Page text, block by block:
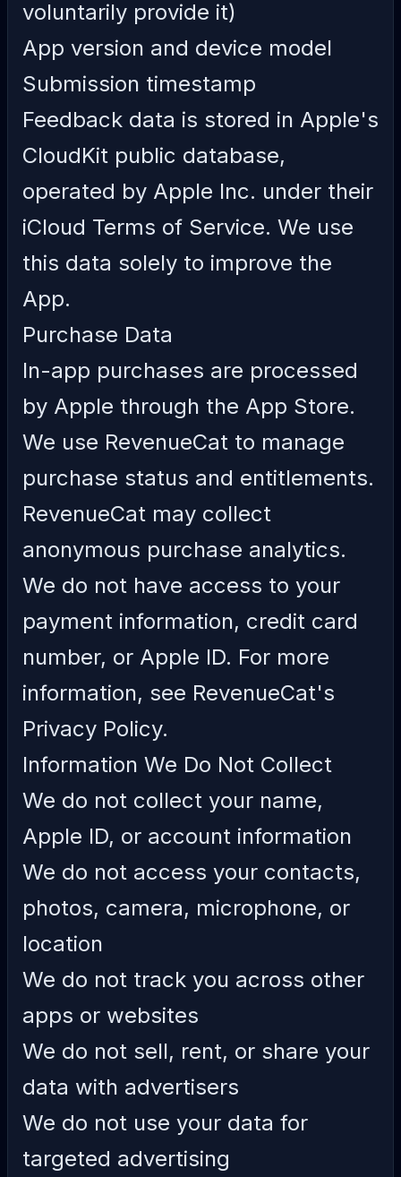
voluntarily provide it)
App version and device model
Submission timestamp
Feedback data is stored in Apple's
CloudKit public database,
operated by Apple Inc. under their
iCloud Terms of Service. We use
this data solely to improve the
App.
Purchase Data
In-app purchases are processed
by Apple through the App Store.
We use RevenueCat to manage
purchase status and entitlements.
RevenueCat may collect
anonymous purchase analytics.
We do not have access to your
payment information, credit card
number, or Apple ID. For more
information, see RevenueCat's
Privacy Policy.
Information We Do Not Collect
We do not collect your name,
Apple ID, or account information
We do not access your contacts,
photos, camera, microphone, or
location
We do not track you across other
apps or websites
We do not sell, rent, or share your
data with advertisers
We do not use your data for
targeted advertising